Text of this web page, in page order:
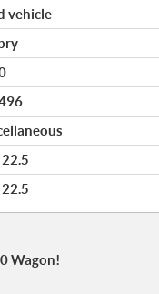
vehicle
Wagon!